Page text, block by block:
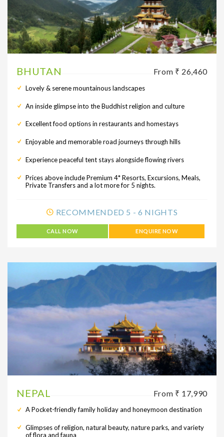
BHUTAN From ₹ 26,460
Lovely & serene mountainous landscapes
An inside glimpse into the Buddhist religion and culture
Excellent food options in restaurants and homestays
Enjoyable and memorable road journeys through hills
Experience peaceful tent stays alongside flowing rivers
Prices above include Premium 4* Resorts, Excursions, Meals,
Private Transfers and a lot more for 5 nights.
RECOMMENDED 5 - 6 NIGHTS
CALL NOW ENQUIRE NOW
NEPAL From ₹ 17,990
A Pocket-friendly family holiday and honeymoon destination
Glimpses of religion, natural beauty, nature parks, and variety
of flora and fauna